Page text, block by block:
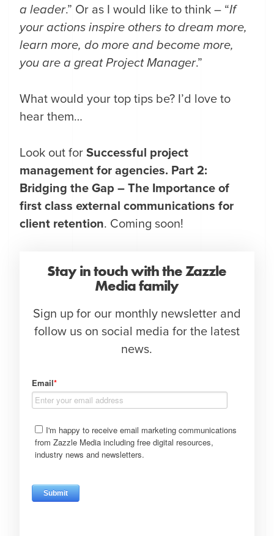
a leader.” Or as I would like to think – “If
your actions inspire others to dream more,
learn more, do more and become more,
you are a great Project Manager.”
What would your top tips be? I’d love to
hear them…
Look out forSuccessful project
management for agencies. Part 2:
Bridging the Gap – The Importance of
first class external communications for
client retention. Coming soon!
Stay in touch with the Zazzle
Media family
Sign up for our monthly newsletter and
follow us on social media for the latest
news.